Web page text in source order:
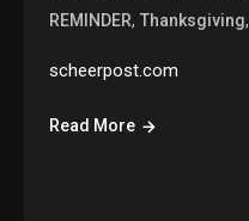
REMINDER, Thanksgiving,
scheerpost.com
Read More